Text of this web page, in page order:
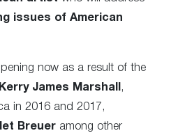
issues of American
now as a result of the
James Marshall ,
in 2016 and 2017,
Breuer among other